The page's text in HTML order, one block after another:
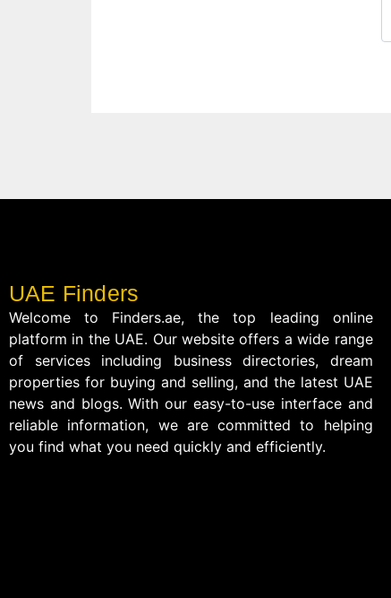
UAE Finders
Welcome to Finders.ae, the top leading online
platform in the UAE. Our website offers a wide range
of services including business directories, dream
properties for buying and selling, and the latest UAE
news and blogs. With our easy-to-use interface and
reliable information, we are committed to helping
you find what you need quickly and efficiently.